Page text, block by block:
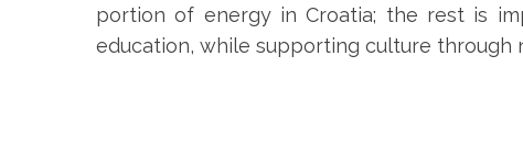
portion of energy in Croatia; the rest is
education, while supporting culture through